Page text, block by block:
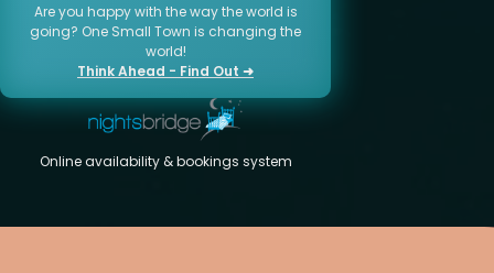
Are you happy with the way the world is
going? One Small Town is changing the
world!
Think Ahead - Find Out ➜
Online availability & bookings system